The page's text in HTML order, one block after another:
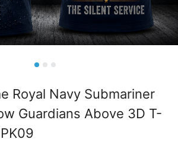
Royal Navy Submariner
Guardians Above 3D T-